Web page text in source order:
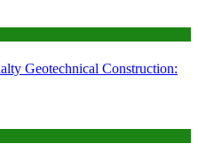
Geotechnical Construction: